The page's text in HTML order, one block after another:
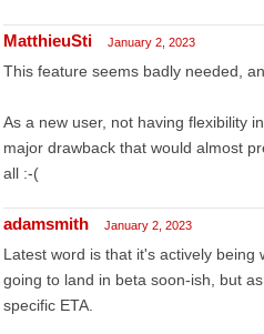
MatthieuSti January 2, 2023
This feature seems badly needed,
As a new user, not having flexibility
major drawback that would almost
all :-(
adamsmith January 2, 2023
Latest word is that it's actively being
going to land in beta soon-ish, but
specific ETA.